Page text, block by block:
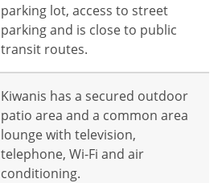
parking lot, access to street
parking and is close to public
transit routes.
Kiwanis has a secured outdoor
patio area and a common area
lounge with television,
telephone, Wi-Fi and air
conditioning.